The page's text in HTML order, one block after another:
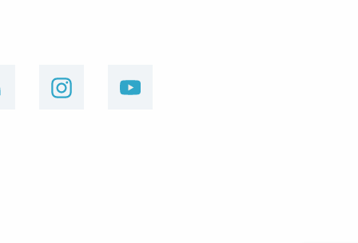
linkedin instagram youtube